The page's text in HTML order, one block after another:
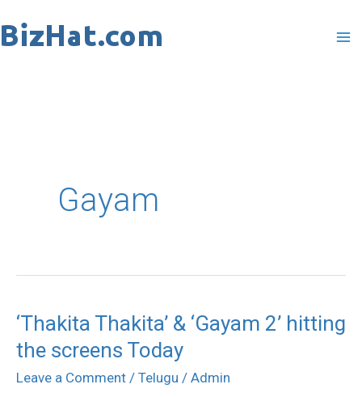
to
Gayam
‘Thakita Thakita’ & ‘Gayam 2’ hitting
the screens Today
Leave a Comment / Telugu / Admin
‘Thakita
Thakita’
&